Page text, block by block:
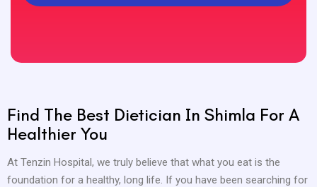
Find The Best Dietician In Shimla For A
Healthier You
At Tenzin Hospital, we truly believe that what you eat is the
foundation for a healthy, long life. If you have been searching for